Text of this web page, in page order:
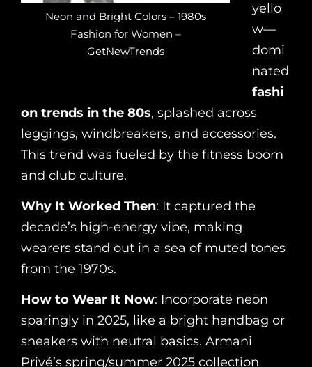
Neon and Bright Colors – 1980s
Fashion for Women –
GetNewTrends
yello
w—
domi
nated
fashi
on trends in the 80s, splashed across
leggings, windbreakers, and accessories.
This trend was fueled by the fitness boom
and club culture.
Why It Worked Then: It captured the
decade’s high-energy vibe, making
wearers stand out in a sea of muted tones
from the 1970s.
How to Wear It Now: Incorporate neon
sparingly in 2025, like a bright handbag or
sneakers with neutral basics. Armani
Privé’s spring/summer 2025 collection